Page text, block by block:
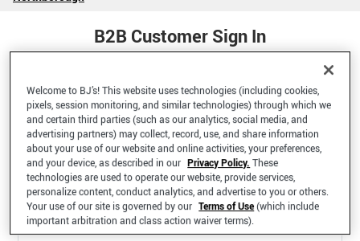
B2B Customer Sign In
Welcome to your BJ's B2B Account
*Email Address
Welcome to BJ’s! This website uses technologies (including cookies,
pixels, session monitoring, and similar technologies) through which we
and certain third parties (such as our analytics, social media, and
advertising partners) may collect, record, use, and share information
about your use of our website and online activities, your preferences,
and your device, as described in our Privacy Policy. These
technologies are used to operate our website, provide services,
personalize content, conduct analytics, and advertise to you or others.
Your use of our site is governed by our Terms of Use(which include
important arbitration and class action waiver terms).